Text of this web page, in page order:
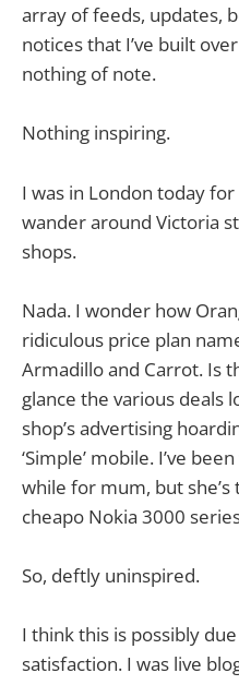
array of feeds, updates,
notices that I’ve built
nothing of note.
Nothing inspiring.
I was in London today
wander around Victoria
shops.
Nada. I wonder how
ridiculous price plan
Armadillo and Carrot. Is
glance the various deals
shop’s advertising
‘Simple’ mobile. I’ve
while for mum, but
cheapo Nokia 3000
So, deftly uninspired.
I think this is possibly
satisfaction. I was live